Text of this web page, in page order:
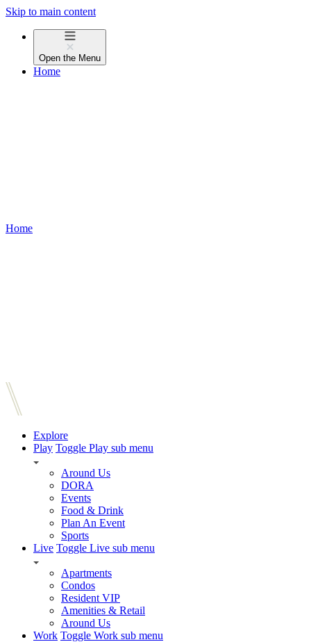
Skip to main content
Open the Menu
Home
Home
Explore
Play Toggle Play sub menu
Around Us
DORA
Events
Food & Drink
Plan An Event
Sports
Live Toggle Live sub menu
Apartments
Condos
Resident VIP
Amenities & Retail
Around Us
Work Toggle Work sub menu